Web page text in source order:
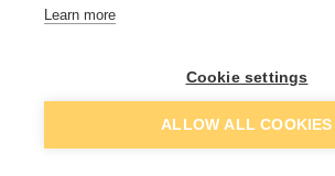
Available from
£17.06
per unit
£18.14
Learn more
Cookie settings
ALLOW ALL COOKIES